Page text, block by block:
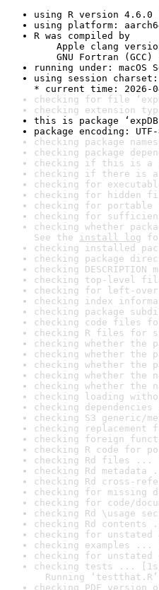
using R version 4.6.0
using platform:
R was compiled by
Apple clang
GNU Fortran (GCC)
running under: macOS
using session charset:
* current time: 2026-
checking for file
checking extension
this is package
package encoding: UTF-
checking package
checking package
checking if this is a
checking if there is a
checking for
checking for hidden
checking for portable
checking for
checking whether
See the install log
checking installed
checking package
checking
checking top-level
checking for left-
checking index
checking package
checking code files
checking R files for
checking whether the
checking whether the
checking whether the
checking whether the
checking whether the
checking loading
checking
checking S3 generic/
checking replacement
checking foreign
checking R code for
checking Rd files ...
checking Rd metadata
checking Rd cross-
checking for missing
checking for code/
checking Rd \usage
checking Rd contents
checking for unstated
checking examples ...
checking for unstated
checking tests ...
Running
checking PDF